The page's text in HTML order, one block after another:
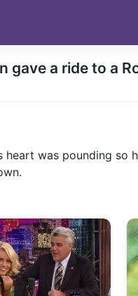
gave a ride to a
was pounding so